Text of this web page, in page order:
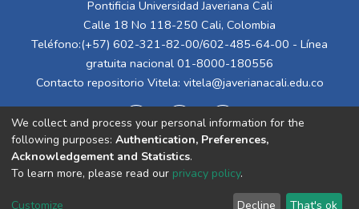
Pontificia Universidad Javeriana Cali
Calle 18 No 118-250 Cali, Colombia
Teléfono:(+57) 602-321-82-00/602-485-64-00 - Línea
gratuita nacional 01-8000-180556
Contacto repositorio Vitela: vitela@javerianacali.edu.co
Cookie End User Send
We collect and process your personal information for the
following purposes: Authentication, Preferences,
Acknowledgement and Statistics.
To learn more, please read our privacy policy.
Customize Decline That's ok